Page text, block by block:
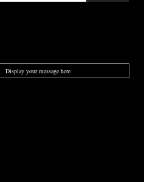
Display your message here